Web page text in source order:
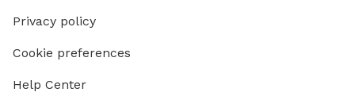
Privacy policy
Cookie preferences
Help Center